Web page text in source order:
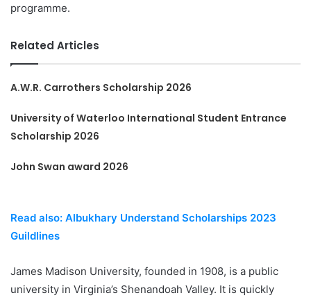
programme.
Related Articles
A.W.R. Carrothers Scholarship 2026
University of Waterloo International Student Entrance
Scholarship 2026
John Swan award 2026
Read also: Albukhary Understand Scholarships 2023
Guildlines
James Madison University, founded in 1908, is a public
university in Virginia’s Shenandoah Valley. It is quickly